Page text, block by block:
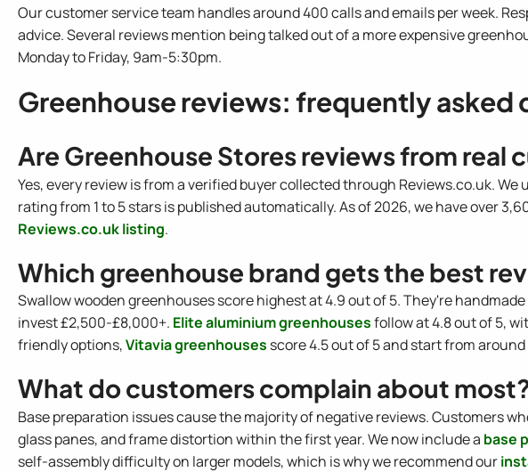
Our customer service team handles around 400 calls and emails per week.
advice. Several reviews mention being talked out of a more expensive
Monday to Friday, 9am-5:30pm.
Greenhouse reviews: frequently asked
Are Greenhouse Stores reviews from real
Yes, every review is from a verified buyer collected through Reviews.co.uk.
rating from 1 to 5 stars is published automatically. As of 2026, we have over
Reviews.co.uk listing.
Which greenhouse brand gets the best
Swallow wooden greenhouses score highest at 4.9 out of 5. They're
invest £2,500-£8,000+. Elite aluminium greenhousesfollow at 4.8 out of 5,
friendly options,Vitavia greenhouses score 4.5 out of 5 and start from
What do customers complain about
Base preparation issues cause the majority of negative reviews. Customers
glass panes, and frame distortion within the first year. We now include a base
self-assembly difficulty on larger models, which is why we recommend our